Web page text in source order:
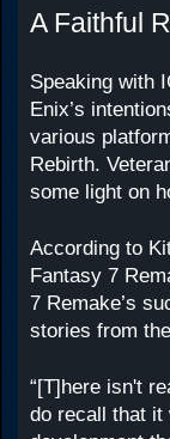
A Faithful
Speaking with
Enix’s
various
Rebirth.
some light on
According to
Fantasy 7
7 Remake’s
stories from
“[T]here isn't
do recall that it